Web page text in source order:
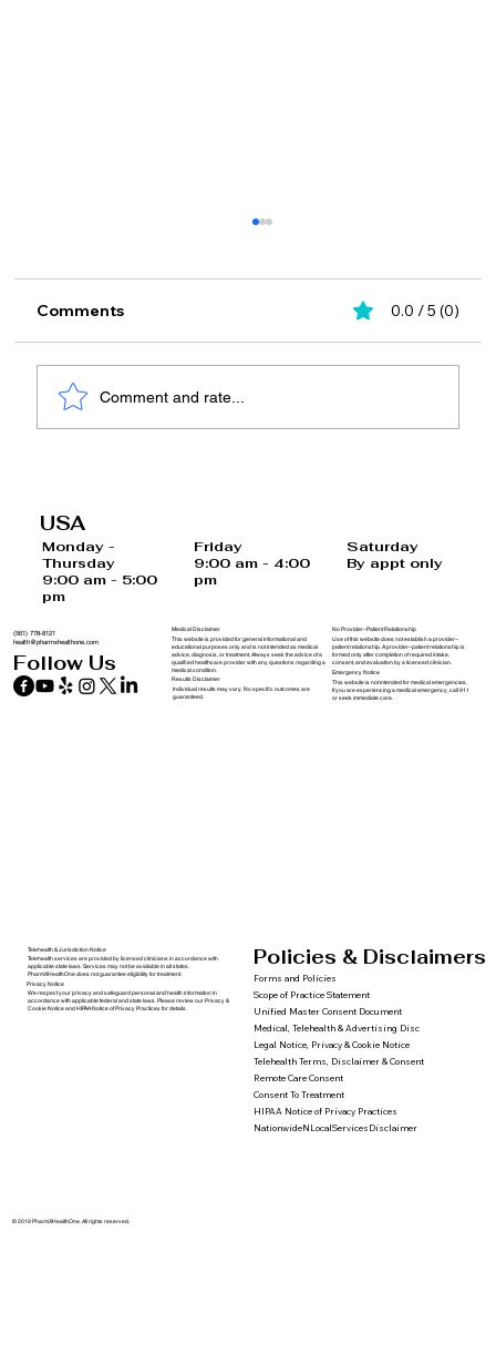
and Preventive Medicine
Comments 0.0 / 5 (0)
Comment and rate...
USA
Monday -
Thursday
9:00 am - 5:00
pm
Friday
9:00 am - 4:00
pm
Saturday
By appt only
(561) 778-8121
health@pharmxhealthone.com
Follow Us
© 2019 PharmXHealthOne. All rights reserved.
Medical Disclaimer
This website is provided for general informational and
educational purposes only and is not intended as medical
advice, diagnosis, or treatment. Always seek the advice of a
qualified healthcare provider with any questions regarding a
medical condition.
Results Disclaimer
Individual results may vary. No specific outcomes are
guaranteed.
No Provider–Patient Relationship
Use of this website does not establish a provider–
patient relationship. A provider–patient relationship is
formed only after completion of required intake,
consent, and evaluation by a licensed clinician.
Emergency Notice
This website is not intended for medical emergencies.
If you are experiencing a medical emergency, call 911
or seek immediate care.
Telehealth & Jurisdiction Notice
Telehealth services are provided by licensed clinicians in accordance with
applicable state laws. Services may not be available in all states.
PharmXHealthOne does not guarantee eligibility for treatment.
Privacy Notice
We respect your privacy and safeguard personal and health information in
accordance with applicable federal and state laws. Please review our Privacy &
Cookie Notice and HIPAA Notice of Privacy Practices for details.
Policies & Disclaimers
Forms and Policies
Scope of Practice Statement
Unified Master Consent Document
Medical, Telehealth & Advertising Disc
Legal Notice, Privacy & Cookie Notice
Telehealth Terms, Disclaimer & Consent
Remote Care Consent
Consent To Treatment
HIPAA Notice of Privacy Practices
NationwideNLocalServicesDisclaimer